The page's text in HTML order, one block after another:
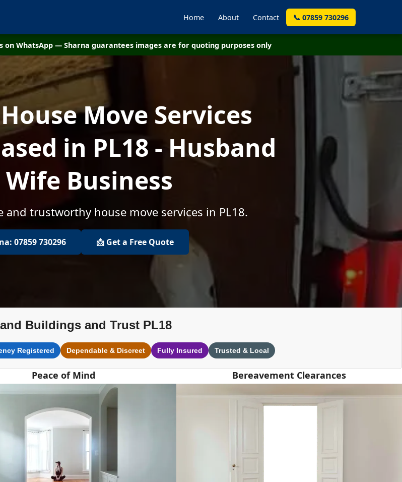
Home About Contact 📞 07859 730296
on WhatsApp — Sharna guarantees images are for quoting purposes only
Move Services
in PL18 - Husband
Business
and trustworthy house move services in PL18.
07859 730296 📩 Get a Free Quote
Buildings and Trust PL18
Registered Dependable & Discreet Fully Insured Trusted & Local
Peace of Mind Bereavement Clearances